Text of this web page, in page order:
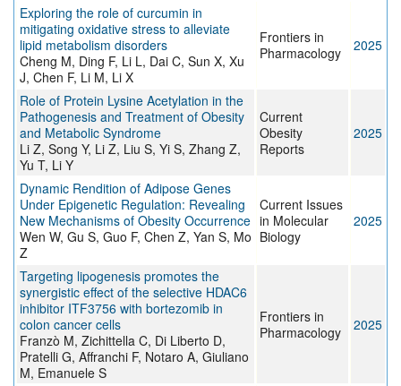
Exploring the role of curcumin in
mitigating oxidative stress to alleviate
lipid metabolism disorders
Cheng M, Ding F, Li L, Dai C, Sun X, Xu
J, Chen F, Li M, Li X
Frontiers in
Pharmacology
2025
Role of Protein Lysine Acetylation in the
Pathogenesis and Treatment of Obesity
and Metabolic Syndrome
Li Z, Song Y, Li Z, Liu S, Yi S, Zhang Z,
Yu T, Li Y
Current
Obesity
Reports
2025
Dynamic Rendition of Adipose Genes
Under Epigenetic Regulation: Revealing
New Mechanisms of Obesity Occurrence
Wen W, Gu S, Guo F, Chen Z, Yan S, Mo
Z
Current Issues
in Molecular
Biology
2025
Targeting lipogenesis promotes the
synergistic effect of the selective HDAC6
inhibitor ITF3756 with bortezomib in
colon cancer cells
Franzò M, Zichittella C, Di Liberto D,
Pratelli G, Affranchi F, Notaro A, Giuliano
M, Emanuele S
Frontiers in
Pharmacology
2025